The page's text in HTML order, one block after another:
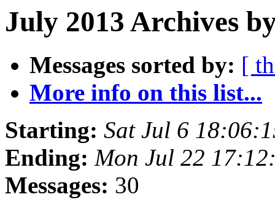
July 2013 Archives
Messages sorted by: [
More info on this list...
Starting: Sat Jul 6
Ending: Mon Jul 22
Messages: 30